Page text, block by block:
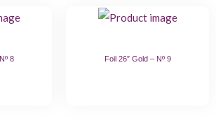
8 Foil 26″ Gold – Nº 9